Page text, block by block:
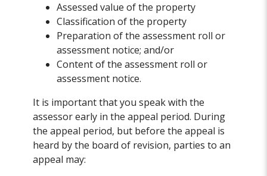
Assessed value of the property
Classification of the property
Preparation of the assessment roll or
assessment notice; and/or
Content of the assessment roll or
assessment notice.
It is important that you speak with the
assessor early in the appeal period. During
the appeal period, but before the appeal is
heard by the board of revision, parties to an
appeal may: